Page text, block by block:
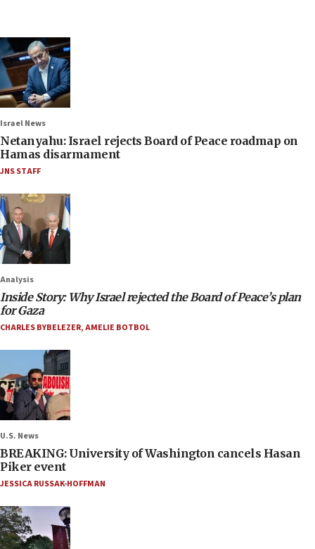
Israel News
Netanyahu: Israel rejects Board of Peace roadmap on
Hamas disarmament
JNS STAFF
Analysis
Inside Story: Why Israel rejected the Board of Peace’s plan
for Gaza
CHARLES BYBELEZER,AMELIE BOTBOL
U.S. News
BREAKING: University of Washington cancels Hasan
Piker event
JESSICA RUSSAK-HOFFMAN